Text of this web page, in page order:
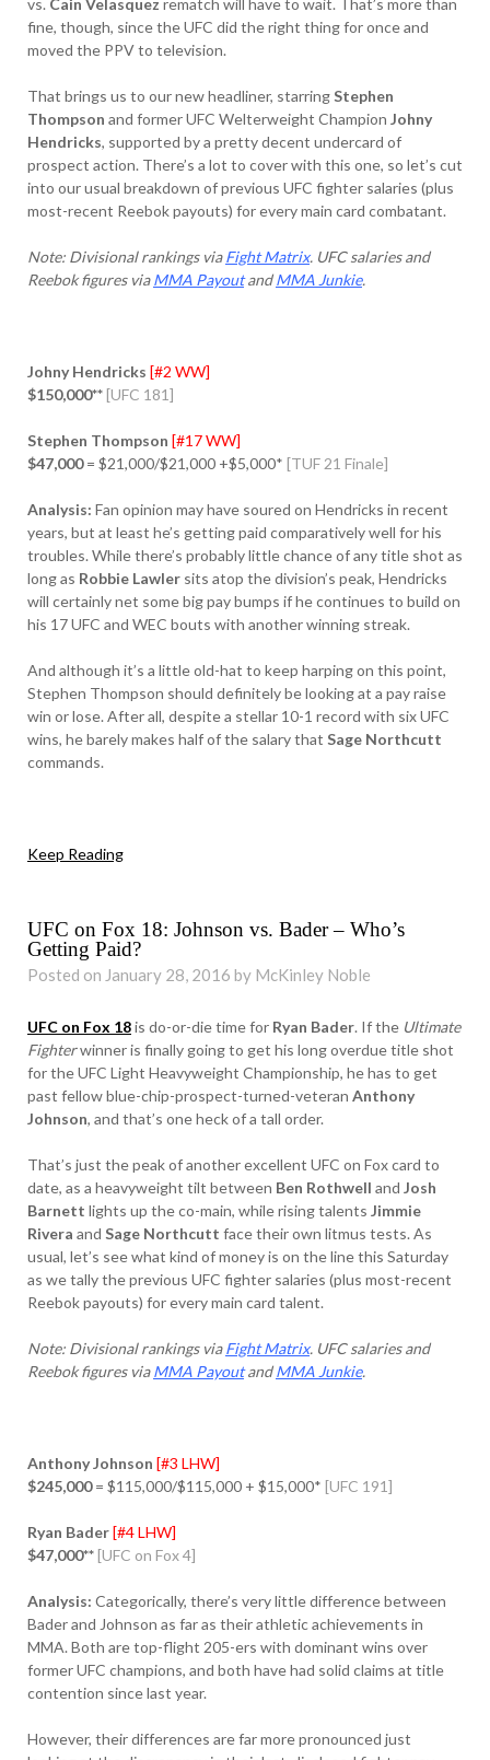
fine, though, since the UFC did the right thing for once and
moved the PPV to television.
That brings us to our new headliner, starringStephen
Thompson and former UFC Welterweight Champion Johny
Hendricks, supported by a pretty decent undercard of
prospect action. There’s a lot to cover with this one, so let’s cut
into our usual breakdown of previous UFC fighter salaries (plus
most-recent Reebok payouts) for every main card combatant.
Note: Divisional rankings viaFight Matrix. UFC salaries and
Reebok figures viaMMA PayoutandMMA Junkie.
Johny Hendricks [#2 WW]
$150,000**[UFC 181]
Stephen Thompson [#17 WW]
$47,000= $21,000/$21,000 +$5,000* [TUF 21 Finale]
Analysis: Fan opinion may have soured on Hendricks in recent
years, but at least he’s getting paid comparatively well for his
troubles. While there’s probably little chance of any title shot as
long as Robbie Lawler sits atop the division’s peak, Hendricks
will certainly net some big pay bumps if he continues to build on
his 17 UFC and WEC bouts with another winning streak.
And although it’s a little old-hat to keep harping on this point,
Stephen Thompson should definitely be looking at a pay raise
win or lose. After all, despite a stellar 10-1 record with six UFC
wins, he barely makes half of the salary that Sage Northcutt
commands.
Keep Reading
UFC on Fox 18: Johnson vs. Bader – Who’s
Getting Paid?
Posted on January 28, 2016 by McKinley Noble
UFC on Fox 18is do-or-die time for Ryan Bader. If the Ultimate
Fighterwinner is finally going to get his long overdue title shot
for the UFC Light Heavyweight Championship, he has to get
past fellow blue-chip-prospect-turned-veteran Anthony
Johnson, and that’s one heck of a tall order.
That’s just the peak of another excellent UFC on Fox card to
date, as a heavyweight tilt between Ben Rothwell and Josh
Barnett lights up the co-main, while rising talents Jimmie
Rivera and Sage Northcutt face their own litmus tests. As
usual, let’s see what kind of money is on the line this Saturday
as we tally the previous UFC fighter salaries (plus most-recent
Reebok payouts) for every main card talent.
Note: Divisional rankings viaFight Matrix. UFC salaries and
Reebok figures viaMMA PayoutandMMA Junkie.
Anthony Johnson [#3 LHW]
$245,000= $115,000/$115,000 + $15,000* [UFC 191]
Ryan Bader[#4 LHW]
$47,000**[UFC on Fox 4]
Analysis: Categorically, there’s very little difference between
Bader and Johnson as far as their athletic achievements in
MMA. Both are top-flight 205-ers with dominant wins over
former UFC champions, and both have had solid claims at title
contention since last year.
However, their differences are far more pronounced just